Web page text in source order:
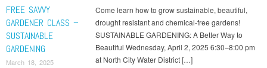
FREE SAVVY
GARDENER CLASS –
SUSTAINABLE
GARDENING
March 18, 2025
Come learn how to grow sustainable, beautiful,
drought resistant and chemical-free gardens!
SUSTAINABLE GARDENING: A Better Way to
Beautiful Wednesday, April 2, 2025 6:30–8:00 pm
at North City Water District […]